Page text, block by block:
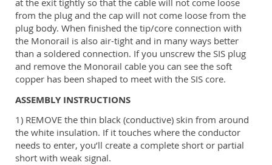
at the exit tightly so that the cable will not come loose
from the plug and the cap will not come loose from the
plug body. When finished the tip/core connection with
the Monorail is also air-tight and in many ways better
than a soldered connection. If you unscrew the SIS plug
and remove the Monorail cable you can see the soft
copper has been shaped to meet with the SIS core.
ASSEMBLY INSTRUCTIONS
1) REMOVE the thin black (conductive) skin from around
the white insulation. If it touches where the conductor
needs to enter, you’ll create a complete short or partial
short with weak signal.